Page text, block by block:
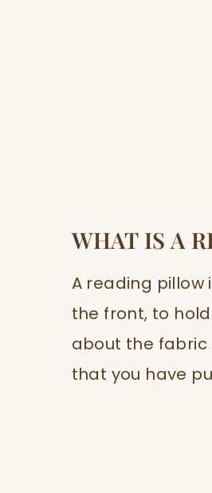
WHAT IS A
A reading pillow
the front, to
about the fabric
that you have